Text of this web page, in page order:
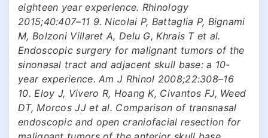
eighteen year experience. Rhinology
2015;40:407–11 9. Nicolai P, Battaglia P, Bignami
M, Bolzoni Villaret A, Delu G, Khrais T et al.
Endoscopic surgery for malignant tumors of the
sinonasal tract and adjacent skull base: a 10-
year experience. Am J Rhinol 2008;22:308–16
10. Eloy J, Vivero R, Hoang K, Civantos FJ, Weed
DT, Morcos JJ et al. Comparison of transnasal
endoscopic and open craniofacial resection for